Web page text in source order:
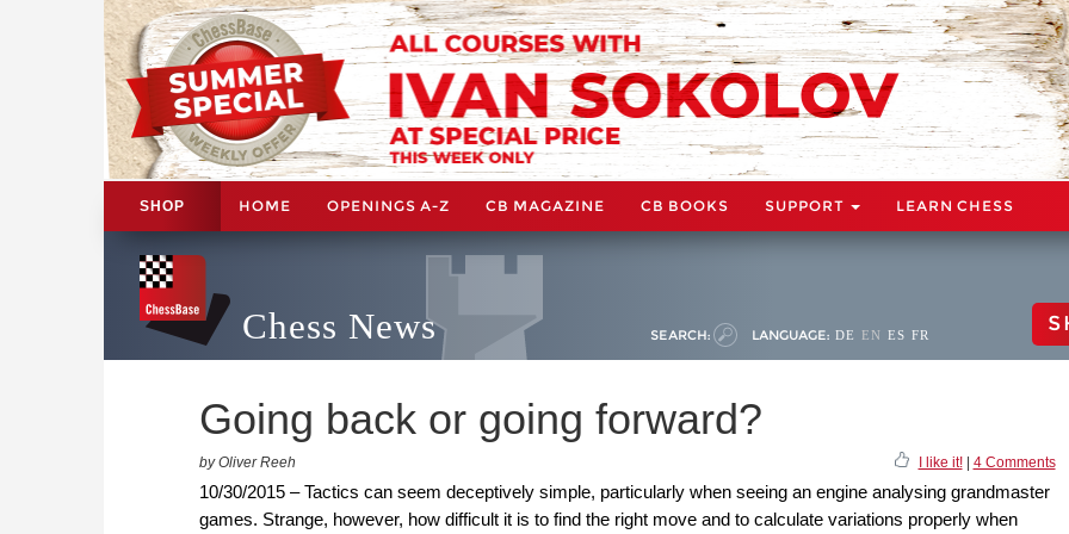
SHOP HOME OPENINGS A-Z CB MAGAZINE CB BOOKS SUPPORT LEARN CHESS
Chess News SEARCH: LANGUAGE: DE EN ES FR
Going back or going forward?
by Oliver Reeh I like it!| 4 Comments
10/30/2015 – Tactics can seem deceptively simple, particularly when seeing an engine analysing grandmaster
games. Strange, however, how difficult it is to find the right move and to calculate variations properly when